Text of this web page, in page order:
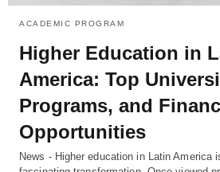
ACADEMIC PROGRAM
Higher Education in
America: Top
Programs, and
Opportunities
News - Higher education in Latin America